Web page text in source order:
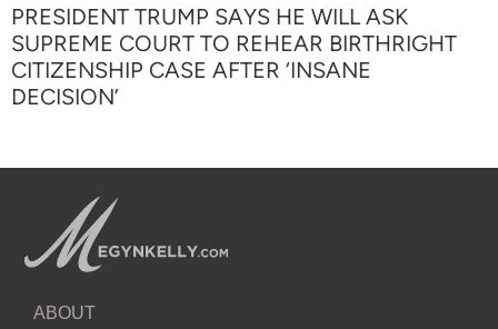
PRESIDENT TRUMP SAYS HE WILL ASK
SUPREME COURT TO REHEAR BIRTHRIGHT
CITIZENSHIP CASE AFTER ‘INSANE
DECISION’
ABOUT